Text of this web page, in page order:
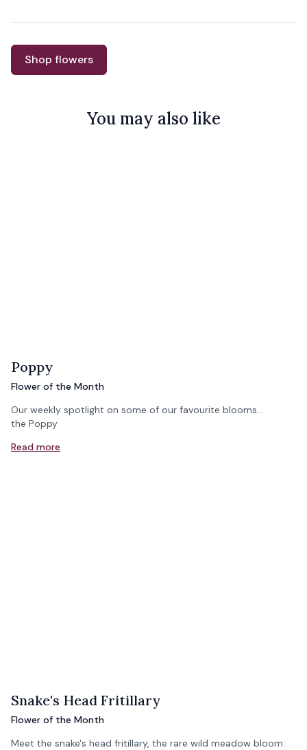
Shop flowers
You may also like
Poppy
Flower of the Month
Our weekly spotlight on some of our favourite blooms...
the Poppy
Read more
Snake's Head Fritillary
Flower of the Month
Meet the snake's head fritillary, the rare wild meadow bloom: